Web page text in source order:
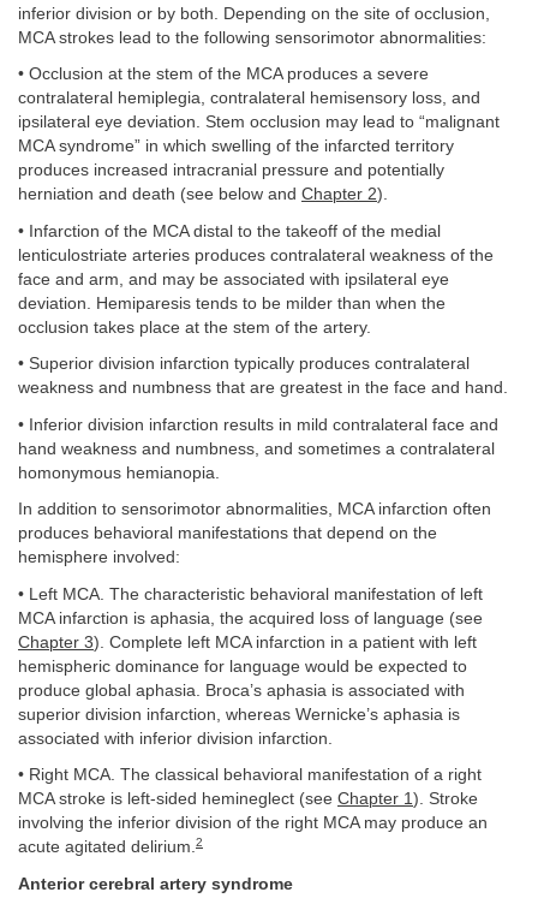
inferior division or by both. Depending on the site of occlusion,
MCA strokes lead to the following sensorimotor abnormalities:
• Occlusion at the stem of the MCA produces a severe
contralateral hemiplegia, contralateral hemisensory loss, and
ipsilateral eye deviation. Stem occlusion may lead to “malignant
MCA syndrome” in which swelling of the infarcted territory
produces increased intracranial pressure and potentially
herniation and death (see below and Chapter 2).
• Infarction of the MCA distal to the takeoff of the medial
lenticulostriate arteries produces contralateral weakness of the
face and arm, and may be associated with ipsilateral eye
deviation. Hemiparesis tends to be milder than when the
occlusion takes place at the stem of the artery.
• Superior division infarction typically produces contralateral
weakness and numbness that are greatest in the face and hand.
• Inferior division infarction results in mild contralateral face and
hand weakness and numbness, and sometimes a contralateral
homonymous hemianopia.
In addition to sensorimotor abnormalities, MCA infarction often
produces behavioral manifestations that depend on the
hemisphere involved:
• Left MCA. The characteristic behavioral manifestation of left
MCA infarction is aphasia, the acquired loss of language (see
Chapter 3). Complete left MCA infarction in a patient with left
hemispheric dominance for language would be expected to
produce global aphasia. Broca’s aphasia is associated with
superior division infarction, whereas Wernicke’s aphasia is
associated with inferior division infarction.
• Right MCA. The classical behavioral manifestation of a right
MCA stroke is left-sided hemineglect (see Chapter 1). Stroke
involving the inferior division of the right MCA may produce an
acute agitated delirium.2
Anterior cerebral artery syndrome